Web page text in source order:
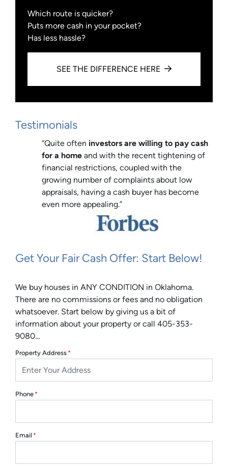
Which route is quicker?
Puts more cash in your pocket?
Has less hassle?
SEE THE DIFFERENCE HERE
Testimonials
“Quite often investors are willing to pay cash
for a home and with the recent tightening of
financial restrictions, coupled with the
growing number of complaints about low
appraisals, having a cash buyer has become
even more appealing.”
Get Your Fair Cash Offer: Start Below!
We buy houses in ANY CONDITION in Oklahoma.
There are no commissions or fees and no obligation
whatsoever. Start below by giving us a bit of
information about your property or call 405-353-
9080...
Property Address *
Phone *
Email *